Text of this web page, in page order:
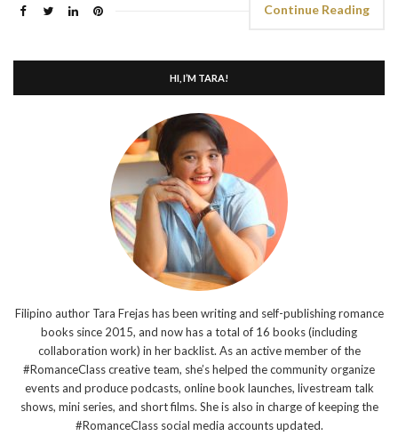
Continue Reading
HI, I’M TARA!
Filipino author Tara Frejas has been writing and self-publishing romance
books since 2015, and now has a total of 16 books (including
collaboration work) in her backlist. As an active member of the
#RomanceClass creative team, she’s helped the community organize
events and produce podcasts, online book launches, livestream talk
shows, mini series, and short films. She is also in charge of keeping the
#RomanceClass social media accounts updated.